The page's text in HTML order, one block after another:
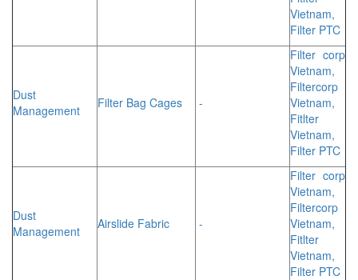
Vietnam,
Filter PTC
Dust
Management
Filter Bag Cages -
Filter corp
Vietnam,
Filtercorp
Vietnam,
Fitlter
Vietnam,
Filter PTC
Dust
Management
Airslide Fabric -
Filter corp
Vietnam,
Filtercorp
Vietnam,
Fitlter
Vietnam,
Filter PTC